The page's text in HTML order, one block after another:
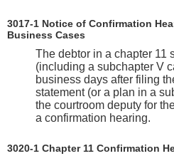
3017-1 Notice of Confirmation
Business Cases
The debtor in a chapter 11
(including a subchapter V
business days after filing
statement (or a plan in a
the courtroom deputy for
a confirmation hearing.
3020-1 Chapter 11 Confirmation